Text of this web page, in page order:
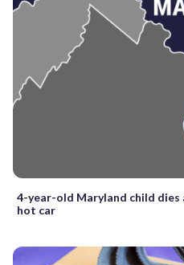
4-year-old Maryland child
hot car